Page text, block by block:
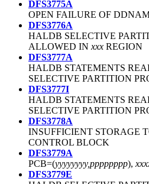
DFS3775A
OPEN FAILURE OF
DFS3776A
HALDB SELECTIVE
ALLOWED IN xxx REGION
DFS3777A
HALDB STATEMENTS
SELECTIVE PARTITION
DFS3777I
HALDB STATEMENTS
SELECTIVE PARTITION
DFS3778A
INSUFFICIENT STORAGE
CONTROL BLOCK
DFS3779A
PCB=(yyyyyyyy,pppppppp),
DFS3779E